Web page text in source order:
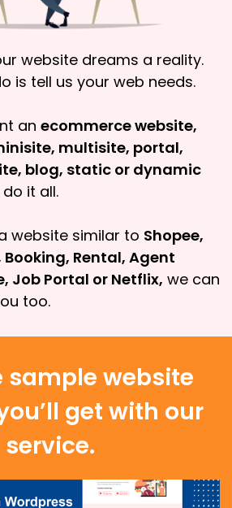
website dreams a reality.
is tell us your web needs.
an ecommerce website,
multisite, portal,
blog, static or dynamic
it all.
website similar to Shopee,
Rental, Agent
Job Portal or Netflix, we can
too.
sample website
get with our
service.